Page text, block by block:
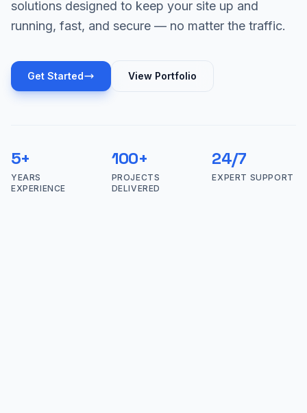
solutions designed to keep your site up and
running, fast, and secure — no matter the traffic.
Get Started View Portfolio
5+
YEARS
EXPERIENCE
100+
PROJECTS
DELIVERED
24/7
EXPERT SUPPORT